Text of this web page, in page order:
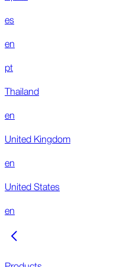
es
en
pt
Thailand
en
United Kingdom
en
United States
en